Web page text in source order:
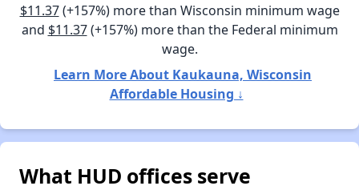
$11.37(+157%) more than Wisconsin minimum wage
and $11.37(+157%) more than the Federal minimum
wage.
Learn More About Kaukauna, Wisconsin
Affordable Housing ↓
What HUD offices serve